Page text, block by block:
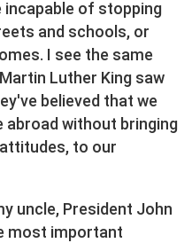
incapable of stopping
and schools, or
I see the same
Luther King saw
believed that we
abroad without bringing
to our
uncle, President John
most important